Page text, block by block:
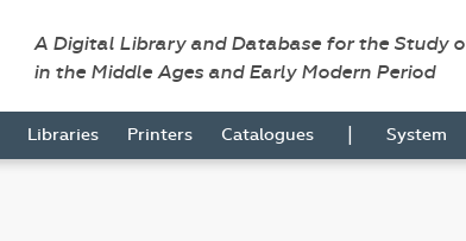
A Digital Library and Database for the Study
in the Middle Ages and Early Modern Period
Libraries Printers Catalogues | System